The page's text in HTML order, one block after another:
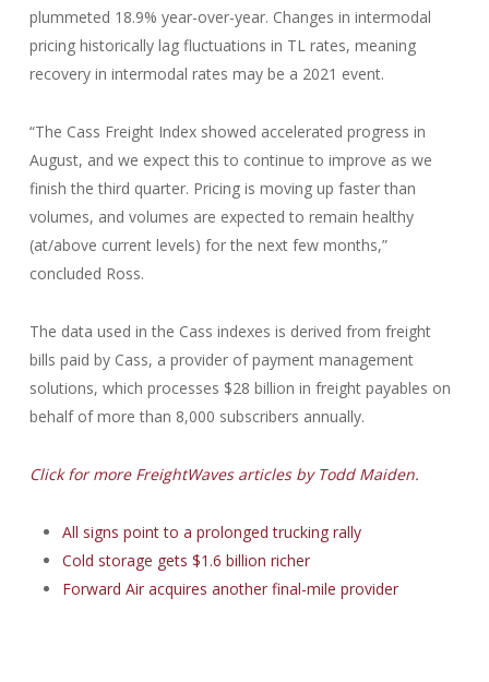
plummeted 18.9% year-over-year. Changes in intermodal
pricing historically lag fluctuations in TL rates, meaning
recovery in intermodal rates may be a 2021 event.
“The Cass Freight Index showed accelerated progress in
August, and we expect this to continue to improve as we
finish the third quarter. Pricing is moving up faster than
volumes, and volumes are expected to remain healthy
(at/above current levels) for the next few months,”
concluded Ross.
The data used in the Cass indexes is derived from freight
bills paid by Cass, a provider of payment management
solutions, which processes $28 billion in freight payables on
behalf of more than 8,000 subscribers annually.
Click for more FreightWaves articles by Todd Maiden.
All signs point to a prolonged trucking rally
Cold storage gets $1.6 billion richer
Forward Air acquires another final-mile provider